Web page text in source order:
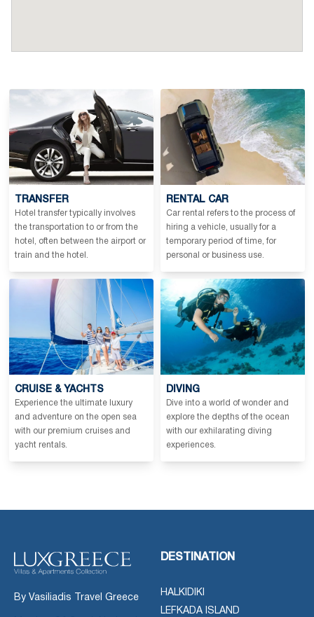
TRANSFER
Hotel transfer typically involves
the transportation to or from the
hotel, often between the airport or
train and the hotel.
RENTAL CAR
Car rental refers to the process of
hiring a vehicle, usually for a
temporary period of time, for
personal or business use.
CRUISE & YACHTS
Experience the ultimate luxury
and adventure on the open sea
with our premium cruises and
yacht rentals.
DIVING
Dive into a world of wonder and
explore the depths of the ocean
with our exhilarating diving
experiences.
By Vasiliadis Travel Greece
DESTINATION
HALKIDIKI
LEFKADA ISLAND